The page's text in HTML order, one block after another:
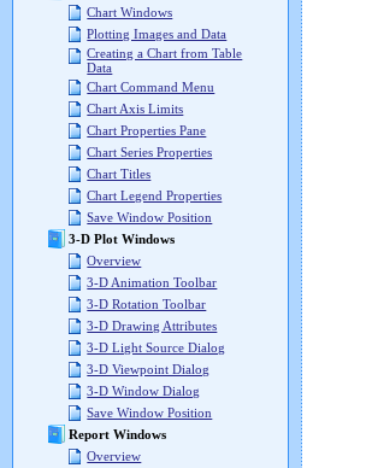
Chart Windows
Plotting Images and Data
Creating a Chart from Table
Data
Chart Command Menu
Chart Axis Limits
Chart Properties Pane
Chart Series Properties
Chart Titles
Chart Legend Properties
Save Window Position
3-D Plot Windows
Overview
3-D Animation Toolbar
3-D Rotation Toolbar
3-D Drawing Attributes
3-D Light Source Dialog
3-D Viewpoint Dialog
3-D Window Dialog
Save Window Position
Report Windows
Overview